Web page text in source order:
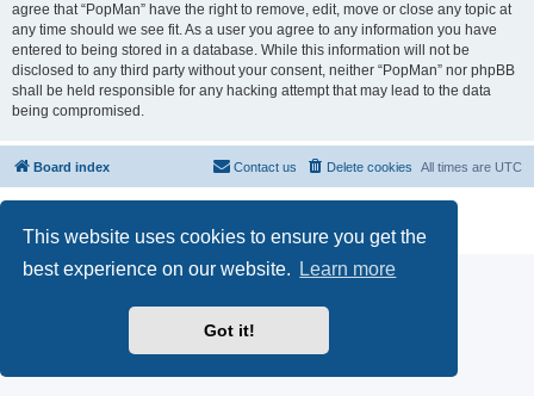
This website uses cookies to ensure you get the
best experience on our website.
Learn more
Got it!
agree that “PopMan” have the right to remove, edit, move or close any topic at
any time should we see fit. As a user you agree to any information you have
entered to being stored in a database. While this information will not be
disclosed to any third party without your consent, neither “PopMan” nor phpBB
shall be held responsible for any hacking attempt that may lead to the data
being compromised.
Board index All times are UTC
Delete cookies
Contact us
Privacy
|Terms